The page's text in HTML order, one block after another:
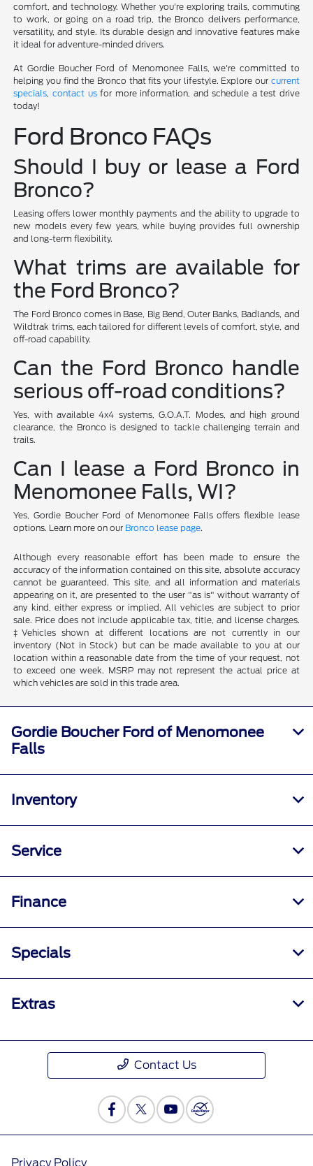
comfort, and technology. Whether you're exploring trails, commuting
to work, or going on a road trip, the Bronco delivers performance,
versatility, and style. Its durable design and innovative features make
it ideal for adventure-minded drivers.
At Gordie Boucher Ford of Menomonee Falls, we're committed to
helping you find the Bronco that fits your lifestyle. Explore our current
specials contact usfor more information, and schedule a test drive
today!
Ford Bronco FAQs
Should I buy or lease a Ford
Bronco?
Leasing offers lower monthly payments and the ability to upgrade to
new models every few years, while buying provides full ownership
and long-term flexibility.
What trims are available for
the Ford Bronco?
The Ford Bronco comes in Base, Big Bend, Outer Banks, Badlands, and
Wildtrak trims, each tailored for different levels of comfort, style, and
off-road capability.
Can the Ford Bronco handle
serious off-road conditions?
Yes, with available 4x4 systems, G.O.A.T. Modes, and high ground
clearance, the Bronco is designed to tackle challenging terrain and
trails.
Can I lease a Ford Bronco in
Menomonee Falls, WI?
Yes, Gordie Boucher Ford of Menomonee Falls offers flexible lease
options. Learn more on our Bronco lease page.
Although every reasonable effort has been made to ensure the
accuracy of the information contained on this site, absolute accuracy
cannot be guaranteed. This site, and all information and materials
appearing on it, are presented to the user "as is" without warranty of
any kind, either express or implied. All vehicles are subject to prior
sale. Price does not include applicable tax, title, and license charges.
‡Vehicles shown at different locations are not currently in our
inventory (Not in Stock) but can be made available to you at our
location within a reasonable date from the time of your request, not
to exceed one week. MSRP may not represent the actual price at
which vehicles are sold in this trade area.
Gordie Boucher Ford of Menomonee
Falls
Inventory
Service
Finance
Specials
Extras
Contact Us
Privacy Policy